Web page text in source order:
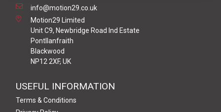
info@motion29.co.uk
Motion29 Limited
Unit C9, Newbridge Road Ind Estate
Pontllanfraith
Blackwood
NP12 2XF, UK
USEFUL INFORMATION
Terms & Conditions